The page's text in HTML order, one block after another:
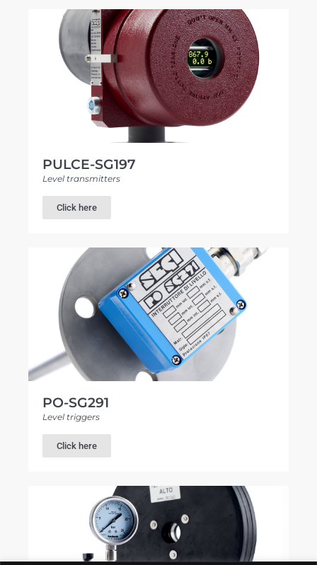
PULCE-SG197
Level transmitters
Click here
PO-SG291
Level triggers
Click here